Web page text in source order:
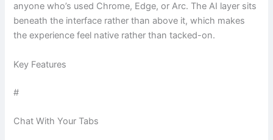
anyone who’s used Chrome, Edge, or Arc. The AI layer sits
beneath the interface rather than above it, which makes
the experience feel native rather than tacked-on.
Key Features
#
Chat With Your Tabs